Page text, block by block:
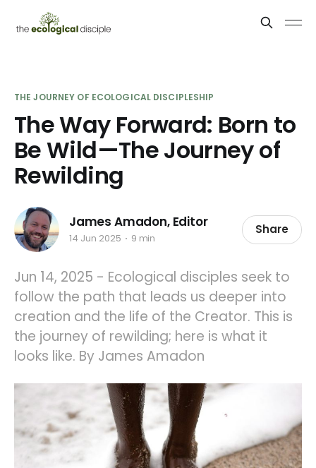
THE JOURNEY OF ECOLOGICAL DISCIPLESHIP
The Way Forward: Born to
Be Wild—The Journey of
Rewilding
James Amadon, Editor
14 Jun 2025 9 min
Share
Jun 14, 2025 - Ecological disciples seek to
follow the path that leads us deeper into
creation and the life of the Creator. This is
the journey of rewilding; here is what it
looks like. By James Amadon